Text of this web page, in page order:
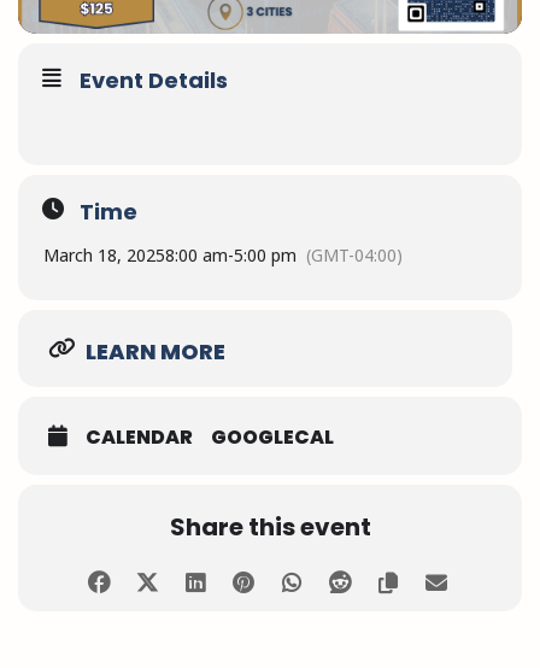
Event Details
Time
March 18, 20258:00 am-5:00 pm (GMT-04:00)
LEARN MORE
CALENDAR GOOGLECAL
Share this event